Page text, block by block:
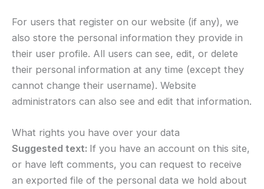
For users that register on our website (if any), we
also store the personal information they provide in
their user profile. All users can see, edit, or delete
their personal information at any time (except they
cannot change their username). Website
administrators can also see and edit that information.
What rights you have over your data
Suggested text: If you have an account on this site,
or have left comments, you can request to receive
an exported file of the personal data we hold about